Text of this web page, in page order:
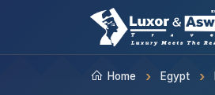
Home Egypt